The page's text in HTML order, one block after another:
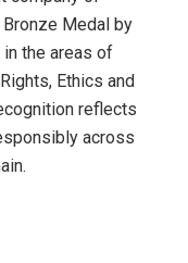
Bronze Medal by
the areas of
Ethics and
reflects
across